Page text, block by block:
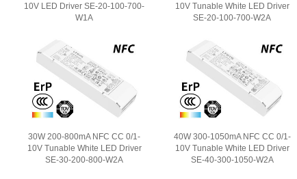
10V LED Driver SE-20-100-700-
W1A
10V Tunable White LED Driver
SE-20-100-700-W2A
30W 200-800mA NFC CC 0/1-
10V Tunable White LED Driver
SE-30-200-800-W2A
40W 300-1050mA NFC CC 0/1-
10V Tunable White LED Driver
SE-40-300-1050-W2A